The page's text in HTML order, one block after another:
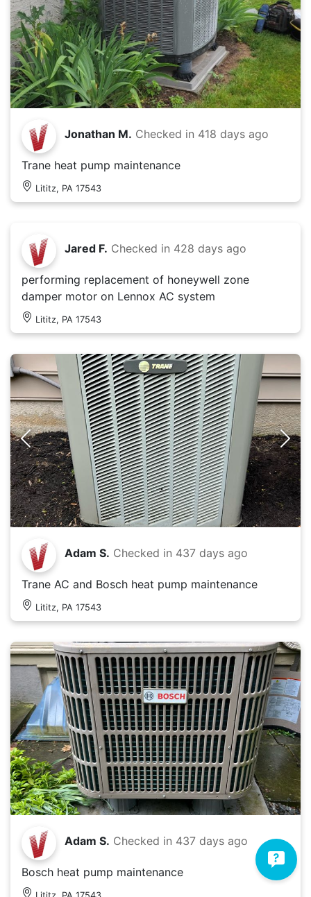
Jonathan M. Checked in 418 days ago
Trane heat pump maintenance
Lititz, PA 17543
Jared F. Checked in 428 days ago
performing replacement of honeywell zone
damper motor on Lennox AC system
Lititz, PA 17543
Adam S. Checked in 437 days ago
Trane AC and Bosch heat pump maintenance
Lititz, PA 17543
Adam S. Checked in 437 days ago
Bosch heat pump maintenance